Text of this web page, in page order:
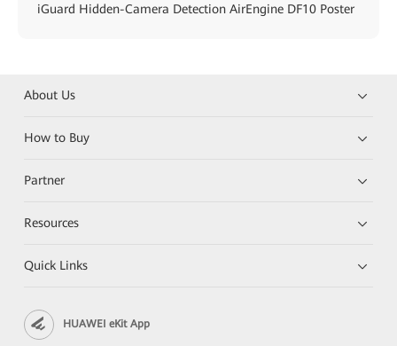
iGuard Hidden-Camera Detection AirEngine DF10 Poster
About Us
How to Buy
Partner
Resources
Quick Links
HUAWEI eKit App